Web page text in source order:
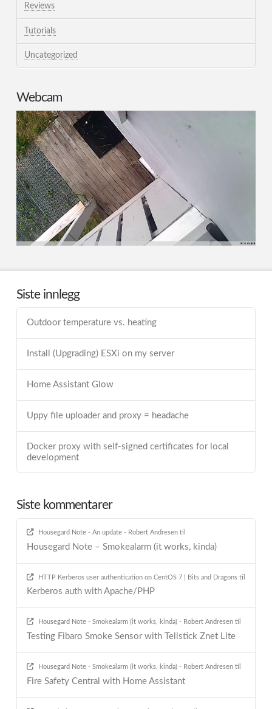
Reviews
Tutorials
Uncategorized
Webcam
Siste innlegg
Outdoor temperature vs. heating
Install (Upgrading) ESXi on my server
Home Assistant Glow
Uppy file uploader and proxy = headache
Docker proxy with self-signed certificates for local
development
Siste kommentarer
Housegard Note - An update - Robert Andresentil
Housegard Note – Smokealarm (it works, kinda)
HTTP Kerberos user authentication on CentOS 7 | Bits and Dragonstil
Kerberos auth with Apache/PHP
Housegard Note - Smokealarm (it works, kinda) - Robert Andresentil
Testing Fibaro Smoke Sensor with Tellstick Znet Lite
Housegard Note - Smokealarm (it works, kinda) - Robert Andresentil
Fire Safety Central with Home Assistant